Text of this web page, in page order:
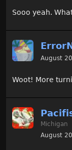
Sooo yeah.
August
Woot! More
Michigan
August